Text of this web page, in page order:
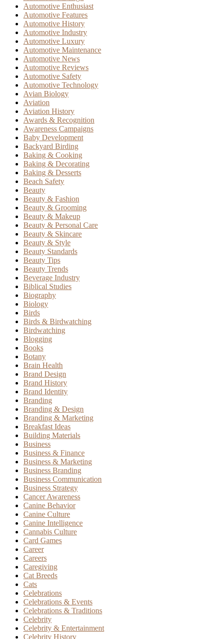
Automotive Enthusiast
Automotive Features
Automotive History
Automotive Industry
Automotive Luxury
Automotive Maintenance
Automotive News
Automotive Reviews
Automotive Safety
Automotive Technology
Avian Biology
Aviation
Aviation History
Awards & Recognition
Awareness Campaigns
Baby Development
Backyard Birding
Baking & Cooking
Baking & Decorating
Baking & Desserts
Beach Safety
Beauty
Beauty & Fashion
Beauty & Grooming
Beauty & Makeup
Beauty & Personal Care
Beauty & Skincare
Beauty & Style
Beauty Standards
Beauty Tips
Beauty Trends
Beverage Industry
Biblical Studies
Biography
Biology
Birds
Birds & Birdwatching
Birdwatching
Blogging
Books
Botany
Brain Health
Brand Design
Brand History
Brand Identity
Branding
Branding & Design
Branding & Marketing
Breakfast Ideas
Building Materials
Business
Business & Finance
Business & Marketing
Business Branding
Business Communication
Business Strategy
Cancer Awareness
Canine Behavior
Canine Culture
Canine Intelligence
Cannabis Culture
Card Games
Career
Careers
Caregiving
Cat Breeds
Cats
Celebrations
Celebrations & Events
Celebrations & Traditions
Celebrity
Celebrity & Entertainment
Celebrity History